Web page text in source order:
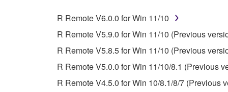
R Remote V6.0.0 for Win 11/10
R Remote V5.9.0 for Win 11/10 (Previous
R Remote V5.8.5 for Win 11/10 (Previous
R Remote V5.0.0 for Win 11/10/8.1 (Previous
R Remote V4.5.0 for Win 10/8.1/8/7 (Previous